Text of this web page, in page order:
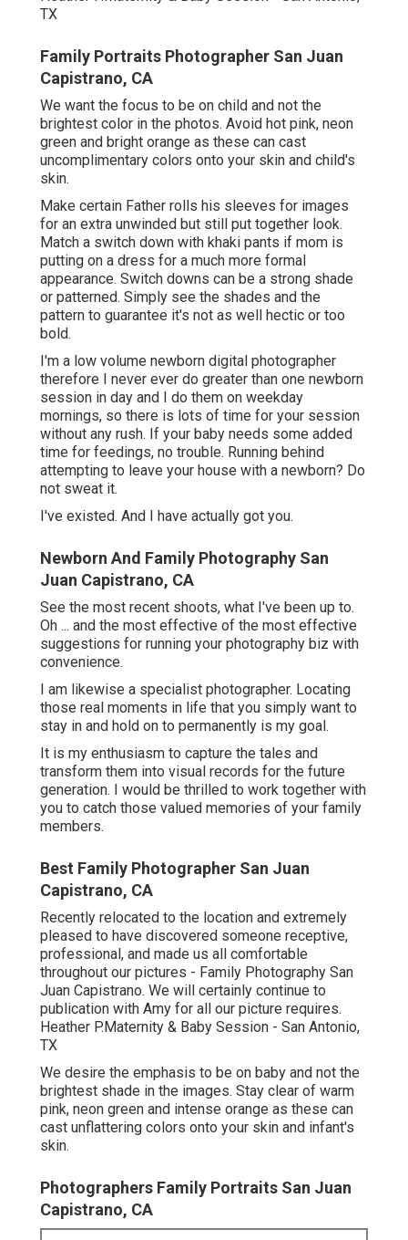
TX
Family Portraits Photographer San Juan
Capistrano, CA
We want the focus to be on child and not the
brightest color in the photos. Avoid hot pink, neon
green and bright orange as these can cast
uncomplimentary colors onto your skin and child's
skin.
Make certain Father rolls his sleeves for images
for an extra unwinded but still put together look.
Match a switch down with khaki pants if mom is
putting on a dress for a much more formal
appearance. Switch downs can be a strong shade
or patterned. Simply see the shades and the
pattern to guarantee it's not as well hectic or too
bold.
I'm a low volume newborn digital photographer
therefore I never ever do greater than one newborn
session in day and I do them on weekday
mornings, so there is lots of time for your session
without any rush. If your baby needs some added
time for feedings, no trouble. Running behind
attempting to leave your house with a newborn? Do
not sweat it.
I've existed. And I have actually got you.
Newborn And Family Photography San
Juan Capistrano, CA
See the most recent shoots, what I've been up to.
Oh ... and the most effective of the most effective
suggestions for running your photography biz with
convenience.
I am likewise a specialist photographer. Locating
those real moments in life that you simply want to
stay in and hold on to permanently is my goal.
It is my enthusiasm to capture the tales and
transform them into visual records for the future
generation. I would be thrilled to work together with
you to catch those valued memories of your family
members.
Best Family Photographer San Juan
Capistrano, CA
Recently relocated to the location and extremely
pleased to have discovered someone receptive,
professional, and made us all comfortable
throughout our pictures - Family Photography San
Juan Capistrano. We will certainly continue to
publication with Amy for all our picture requires.
Heather P.Maternity & Baby Session - San Antonio,
TX
We desire the emphasis to be on baby and not the
brightest shade in the images. Stay clear of warm
pink, neon green and intense orange as these can
cast unflattering colors onto your skin and infant's
skin.
Photographers Family Portraits San Juan
Capistrano, CA